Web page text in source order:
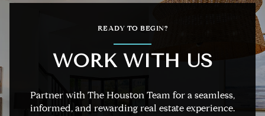
READY TO BEGIN?
WORK WITH US
Partner with The Houston Team for a seamless,
informed, and rewarding real estate experience.